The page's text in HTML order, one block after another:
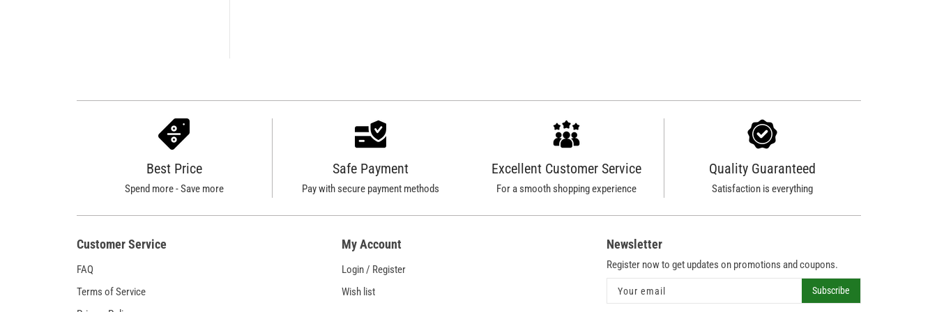
Best Price
Spend more - Save more
Safe Payment
Pay with secure payment methods
Excellent Customer Service
For a smooth shopping experience
Quality Guaranteed
Satisfaction is everything
Customer Service
FAQ
Terms of Service
My Account
Login / Register
Wish list
Newsletter
Register now to get updates on promotions and coupons.
Your email Subscribe